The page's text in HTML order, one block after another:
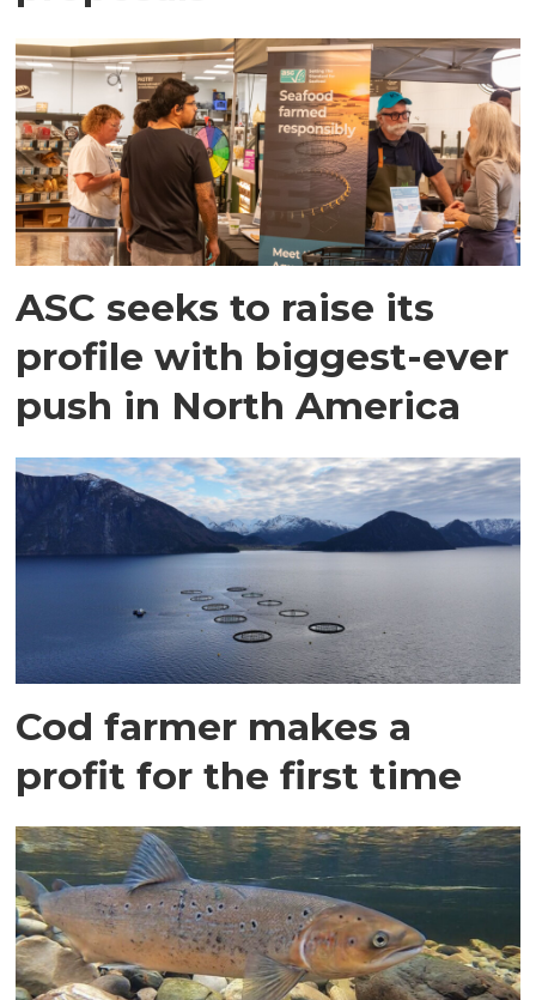
ASC seeks to raise its
profile with biggest-ever
push in North America
Cod farmer makes a
profit for the first time